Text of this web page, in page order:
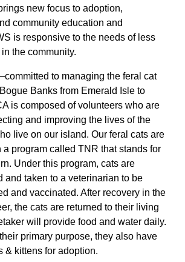
new focus to adoption,
community education and
is responsive to the needs of less
the community.
to managing the feral cat
Banks from Emerald Isle to
is composed of volunteers who are
and improving the lives of the
live on our island. Our feral cats are
a program called TNR that stands for
Under this program, cats are
and taken to a veterinarian to be
and vaccinated. After recovery in the
the cats are returned to their living
will provide food and water daily.
primary purpose, they also have
& kittens for adoption.